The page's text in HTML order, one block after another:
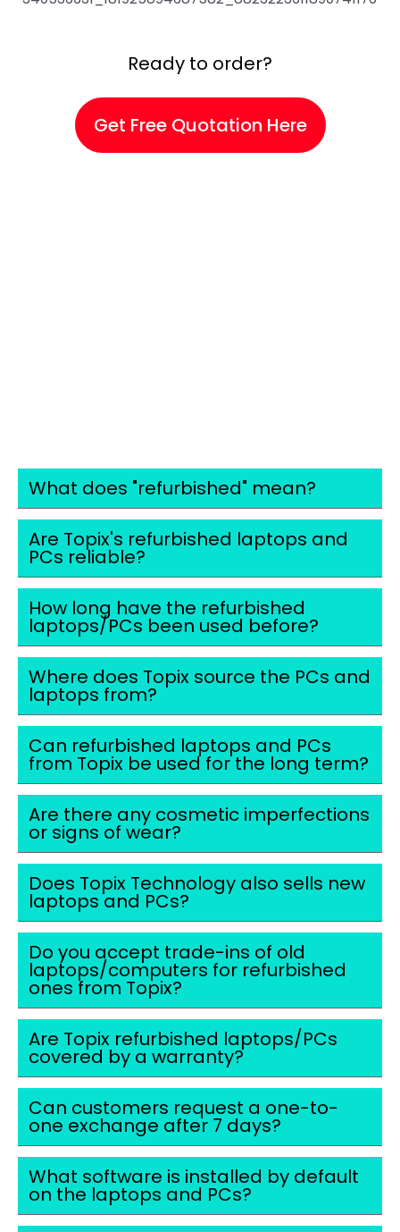
Ready to order?
Get Free Quotation Here
What does "refurbished" mean?
Are Topix's refurbished laptops and
PCs reliable?
How long have the refurbished
laptops/PCs been used before?
Where does Topix source the PCs and
laptops from?
Can refurbished laptops and PCs
from Topix be used for the long term?
Are there any cosmetic imperfections
or signs of wear?
Does Topix Technology also sells new
laptops and PCs?
Do you accept trade-ins of old
laptops/computers for refurbished
ones from Topix?
Are Topix refurbished laptops/PCs
covered by a warranty?
Can customers request a one-to-
one exchange after 7 days?
What software is installed by default
on the laptops and PCs?